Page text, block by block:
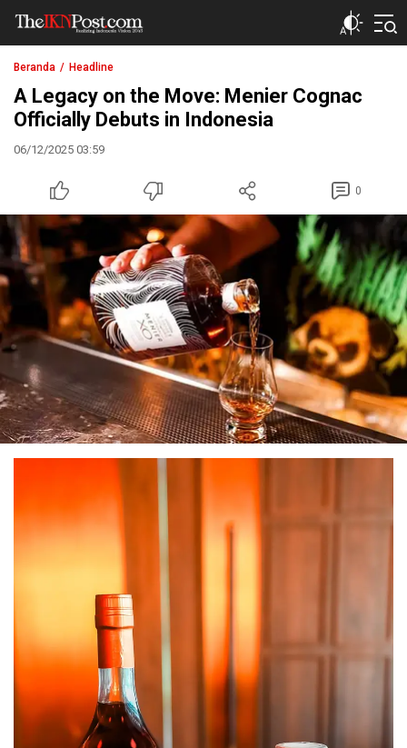
The IKN Post
Beranda Headline
A Legacy on the Move: Menier Cognac
Officially Debuts in Indonesia
06/12/2025 03:59
0